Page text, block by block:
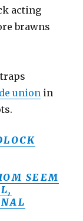
acting
brawns
union in
SEEM